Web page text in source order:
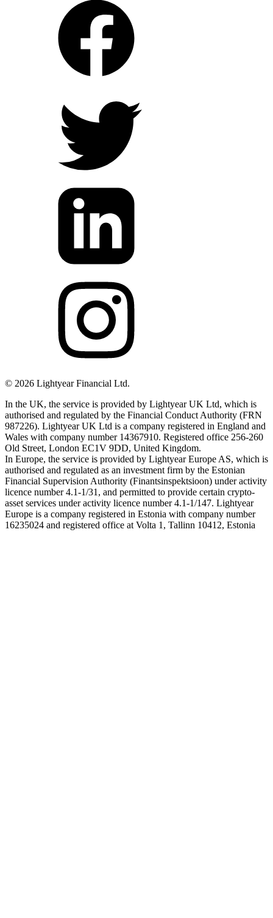
© 2026 Lightyear Financial Ltd.
In the UK, the service is provided by Lightyear UK Ltd, which is
authorised and regulated by the Financial Conduct Authority (FRN
987226). Lightyear UK Ltd is a company registered in England and
Wales with company number 14367910. Registered office 256-260
Old Street, London EC1V 9DD, United Kingdom.
In Europe, the service is provided by Lightyear Europe AS, which is
authorised and regulated as an investment firm by the Estonian
Financial Supervision Authority (Finantsinspektsioon) under activity
licence number 4.1-1/31, and permitted to provide certain crypto-
asset services under activity licence number 4.1-1/147. Lightyear
Europe is a company registered in Estonia with company number
16235024 and registered office at Volta 1, Tallinn 10412, Estonia